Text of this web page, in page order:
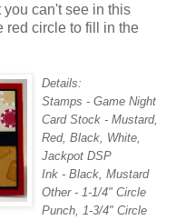
can't see in this
red circle to fill in the
Details:
Stamps - Game Night
Card Stock - Mustard,
Red, Black, White,
Jackpot DSP
Ink - Black, Mustard
Other - 1-1/4" Circle
Punch, 1-3/4" Circle